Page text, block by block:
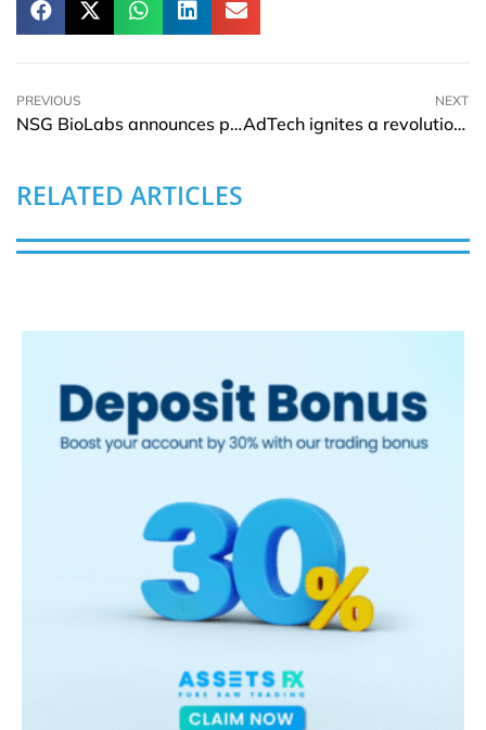
PREVIOUS
NSG BioLabs announces partnership with Eppendorf Group
NEXT
AdTech ignites a revolution in business advertising
RELATED ARTICLES